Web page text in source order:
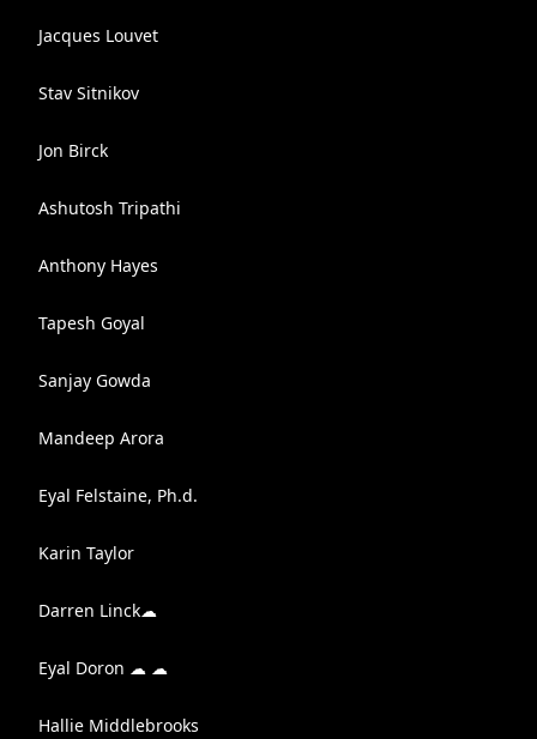
Jacques Louvet
Stav Sitnikov
Jon Birck
Ashutosh Tripathi
Anthony Hayes
Tapesh Goyal
Sanjay Gowda
Mandeep Arora
Eyal Felstaine, Ph.d.
Karin Taylor
Darren Linck☁
Eyal Doron ☁ ☁
Hallie Middlebrooks